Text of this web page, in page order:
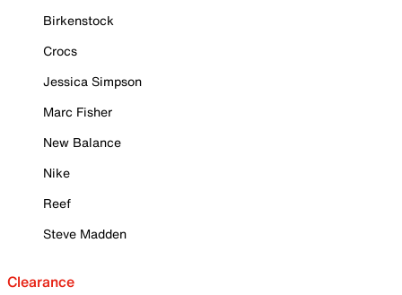
Birkenstock
Crocs
Jessica Simpson
Marc Fisher
New Balance
Nike
Reef
Steve Madden
Clearance